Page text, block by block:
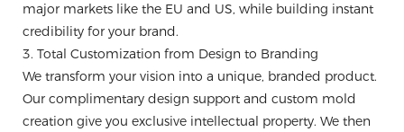
major markets like the EU and US, while building instant
credibility for your brand.
3. Total Customization from Design to Branding
We transform your vision into a unique, branded product.
Our complimentary design support and custom mold
creation give you exclusive intellectual property. We then